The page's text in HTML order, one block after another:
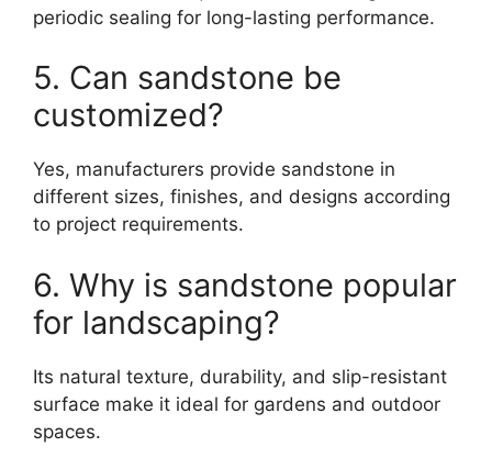
periodic sealing for long-lasting performance.
5. Can sandstone be
customized?
Yes, manufacturers provide sandstone in
different sizes, finishes, and designs according
to project requirements.
6. Why is sandstone popular
for landscaping?
Its natural texture, durability, and slip-resistant
surface make it ideal for gardens and outdoor
spaces.